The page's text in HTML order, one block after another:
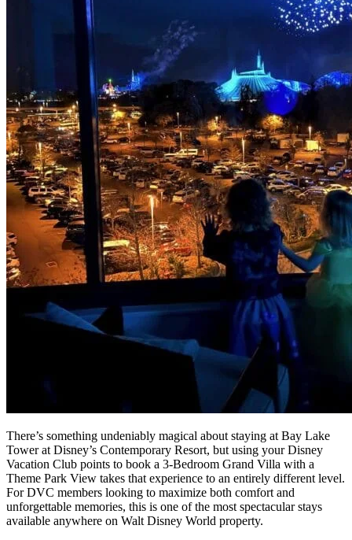
There’s something undeniably magical about staying at Bay Lake
Tower at Disney’s Contemporary Resort, but using your Disney
Vacation Club points to book a 3-Bedroom Grand Villa with a
Theme Park View takes that experience to an entirely different level.
For DVC members looking to maximize both comfort and
unforgettable memories, this is one of the most spectacular stays
available anywhere on Walt Disney World property.